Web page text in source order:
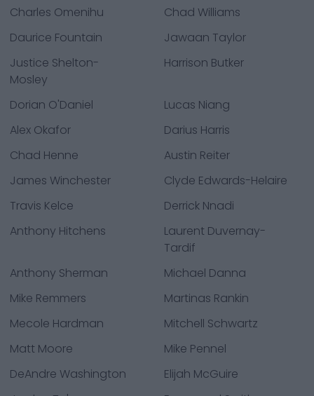
Charles Omenihu
Chad Williams
Daurice Fountain
Jawaan Taylor
Justice Shelton-
Mosley
Harrison Butker
Dorian O'Daniel
Lucas Niang
Alex Okafor
Darius Harris
Chad Henne
Austin Reiter
James Winchester
Clyde Edwards-Helaire
Travis Kelce
Derrick Nnadi
Anthony Hitchens
Laurent Duvernay-
Tardif
Anthony Sherman
Michael Danna
Mike Remmers
Martinas Rankin
Mecole Hardman
Mitchell Schwartz
Matt Moore
Mike Pennel
DeAndre Washington
Elijah McGuire